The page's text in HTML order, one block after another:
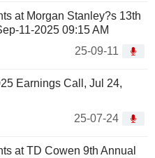
at Morgan Stanley?s 13th
11-2025 09:15 AM
25-09-11
Earnings Call, Jul 24,
25-07-24
at TD Cowen 9th Annual